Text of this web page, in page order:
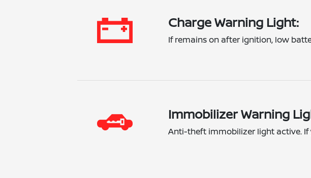
Charge Warning Light:
If remains on after ignition, low
Immobilizer Warning
Anti-theft immobilizer light active. If